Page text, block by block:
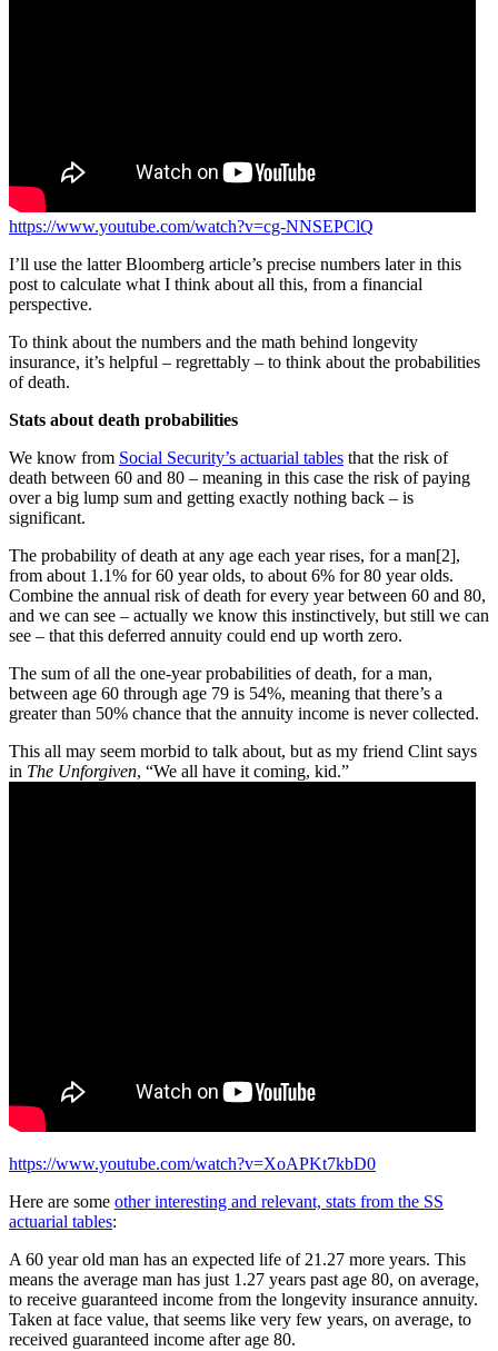
https://www.youtube.com/watch?v=cg-NNSEPClQ
I’ll use the latter Bloomberg article’s precise numbers later in this
post to calculate what I think about all this, from a financial
perspective.
To think about the numbers and the math behind longevity
insurance, it’s helpful – regrettably – to think about the probabilities
of death.
Stats about death probabilities
We know from Social Security’s actuarial tables that the risk of
death between 60 and 80 – meaning in this case the risk of paying
over a big lump sum and getting exactly nothing back – is
significant.
The probability of death at any age each year rises, for a man[2],
from about 1.1% for 60 year olds, to about 6% for 80 year olds.
Combine the annual risk of death for every year between 60 and 80,
and we can see – actually we know this instinctively, but still we can
see – that this deferred annuity could end up worth zero.
The sum of all the one-year probabilities of death, for a man,
between age 60 through age 79 is 54%, meaning that there’s a
greater than 50% chance that the annuity income is never collected.
This all may seem morbid to talk about, but as my friend Clint says
in The Unforgiven, “We all have it coming, kid.”
https://www.youtube.com/watch?v=XoAPKt7kbD0
Here are some other interesting and relevant, stats from the SS
actuarial tables:
A 60 year old man has an expected life of 21.27 more years. This
means the average man has just 1.27 years past age 80, on average,
to receive guaranteed income from the longevity insurance annuity.
Taken at face value, that seems like very few years, on average, to
received guaranteed income after age 80.